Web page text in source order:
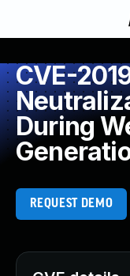
CVE-
During
REQUEST DEMO